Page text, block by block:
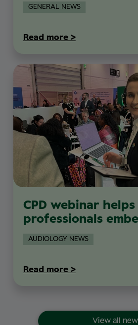
GENERAL NEWS
Read more >
CPD webinar
professionals
sustainability into
AUDIOLOGY NEWS
Read more >
View all